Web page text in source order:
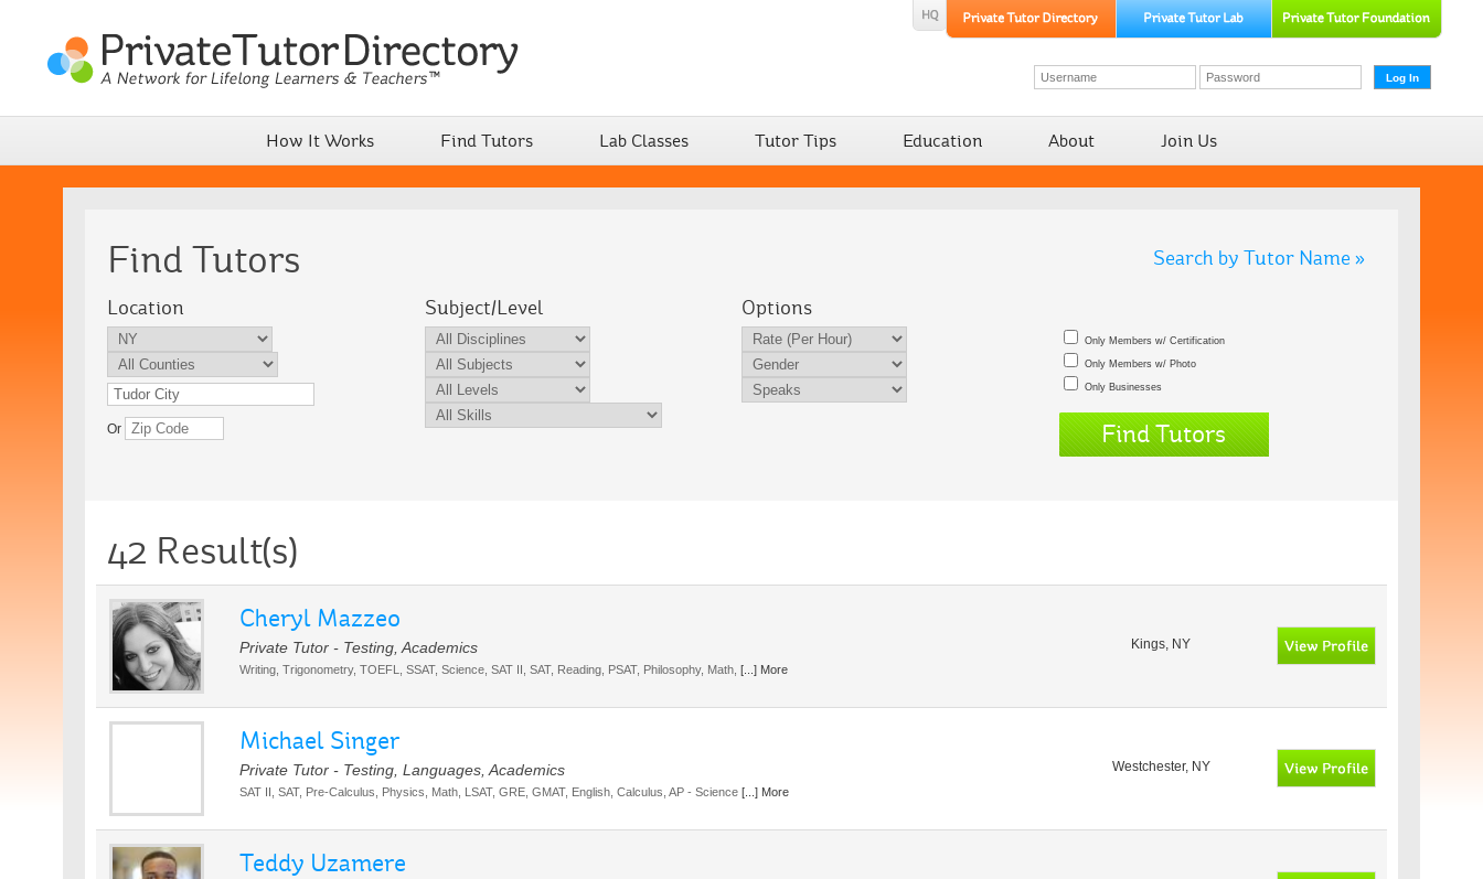
How It Works Find Tutors Lab Classes Tutor Tips Education About Join Us
Find Tutors Search by Tutor Name »
Location
Or
Subject/Level Options
Only Members w/ Certification
Only Members w/ Photo
Only Businesses
42 Result(s)
Cheryl Mazzeo
Private Tutor - Testing, Academics
Writing, Trigonometry, TOEFL, SSAT, Science, SAT II, SAT, Reading, PSAT, Philosophy, Math, [...] More
Kings, NY
Michael Singer
Private Tutor - Testing, Languages, Academics
SAT II, SAT, Pre-Calculus, Physics, Math, LSAT, GRE, GMAT, English, Calculus, AP - Science [...] More
Westchester, NY
Teddy Uzamere